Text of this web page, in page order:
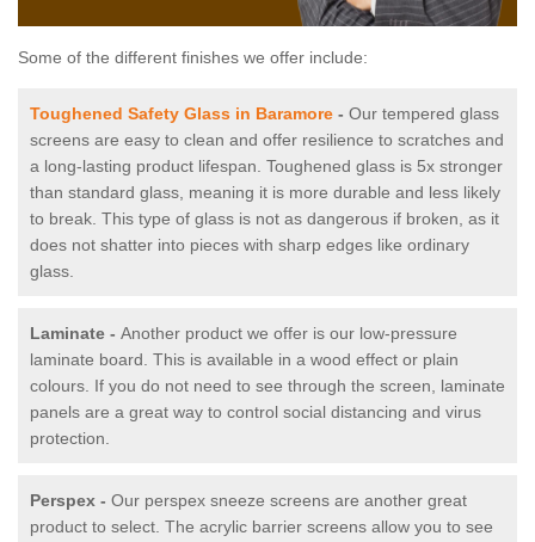
Some of the different finishes we offer include:
Toughened Safety Glass in Baramore - Our tempered glass
screens are easy to clean and offer resilience to scratches and
a long-lasting product lifespan. Toughened glass is 5x stronger
than standard glass, meaning it is more durable and less likely
to break. This type of glass is not as dangerous if broken, as it
does not shatter into pieces with sharp edges like ordinary
glass.
Laminate - Another product we offer is our low-pressure
laminate board. This is available in a wood effect or plain
colours. If you do not need to see through the screen, laminate
panels are a great way to control social distancing and virus
protection.
Perspex - Our perspex sneeze screens are another great
product to select. The acrylic barrier screens allow you to see